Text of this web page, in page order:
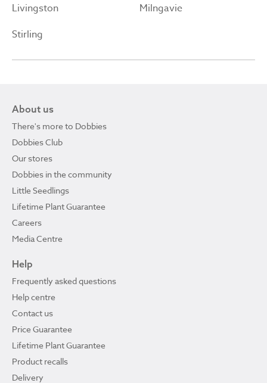
Livingston
Milngavie
Stirling
About us
There's more to Dobbies
Dobbies Club
Our stores
Dobbies in the community
Little Seedlings
Lifetime Plant Guarantee
Careers
Media Centre
Help
Frequently asked questions
Help centre
Contact us
Price Guarantee
Lifetime Plant Guarantee
Product recalls
Delivery